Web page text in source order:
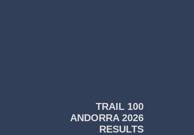
TRAIL 100
ANDORRA 2026
RESULTS